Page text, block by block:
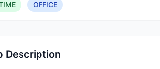
OFFICE
Description